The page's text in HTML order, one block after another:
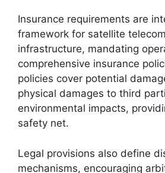
Insurance requirements are
framework for satellite
infrastructure, mandating
comprehensive insurance
policies cover potential
physical damages to third
environmental impacts,
safety net.
Legal provisions also define
mechanisms, encouraging